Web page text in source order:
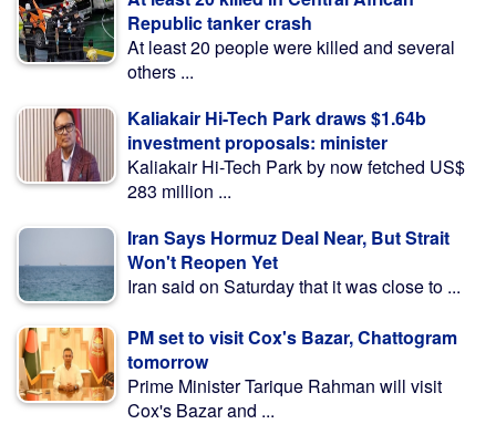
Republic tanker crash
At least 20 people were killed and several
others ...
Kaliakair Hi-Tech Park draws $1.64b
investment proposals: minister
Kaliakair Hi-Tech Park by now fetched US$
283 million ...
Iran Says Hormuz Deal Near, But Strait
Won't Reopen Yet
Iran said on Saturday that it was close to ...
PM set to visit Cox's Bazar, Chattogram
tomorrow
Prime Minister Tarique Rahman will visit
Cox's Bazar and ...